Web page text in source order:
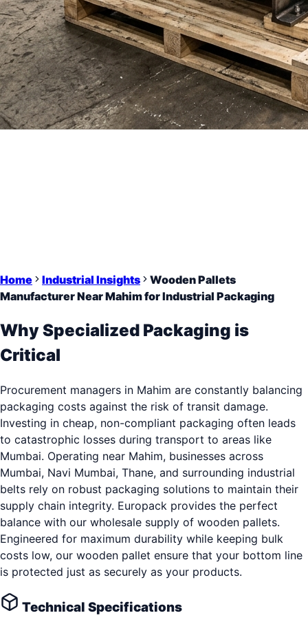
Home Industrial Insights
Wooden Pallets
Manufacturer Near Mahim for Industrial Packaging
Why Specialized Packaging is
Critical
Procurement managers in Mahim are constantly balancing
packaging costs against the risk of transit damage.
Investing in cheap, non-compliant packaging often leads
to catastrophic losses during transport to areas like
Mumbai. Operating near Mahim, businesses across
Mumbai, Navi Mumbai, Thane, and surrounding industrial
belts rely on robust packaging solutions to maintain their
supply chain integrity. Europack provides the perfect
balance with our wholesale supply of wooden pallets.
Engineered for maximum durability while keeping bulk
costs low, our wooden pallet ensure that your bottom line
is protected just as securely as your products.
Technical Specifications